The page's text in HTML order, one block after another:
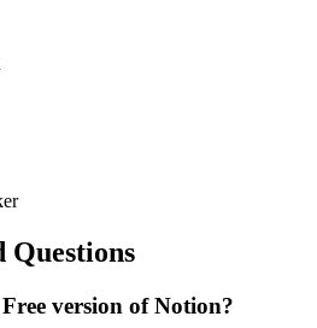
Questions
version of Notion?